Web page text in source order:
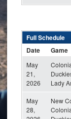
Full Schedule
Date
Game
May
21,
2026
Lady
May
28,
New